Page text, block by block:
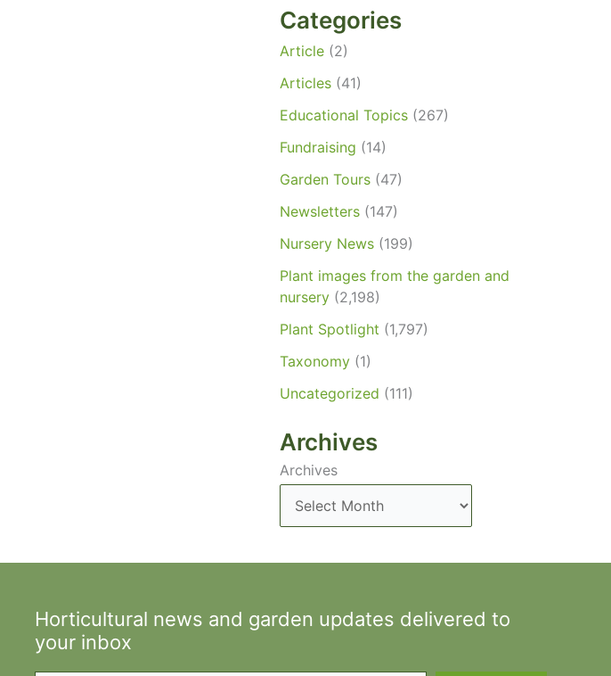
Categories
Article (2)
Articles (41)
Educational Topics (267)
Fundraising (14)
Garden Tours (47)
Newsletters (147)
Nursery News (199)
Plant images from the garden and
nursery (2,198)
Plant Spotlight (1,797)
Taxonomy (1)
Uncategorized (111)
Archives
Archives
Horticultural news and garden updates delivered to
your inbox
Type your email…